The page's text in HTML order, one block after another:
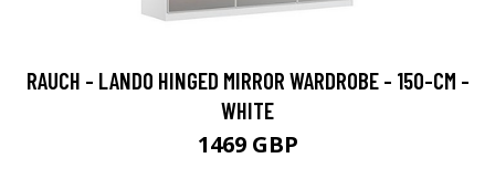
RAUCH - LANDO HINGED MIRROR WARDROBE - 150-CM -
WHITE
1469 GBP